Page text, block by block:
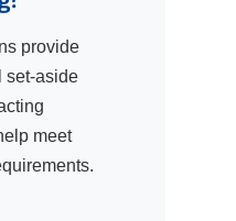
provide
set-aside
meet